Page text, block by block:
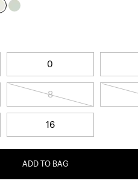
0
8
16
ADD TO BAG